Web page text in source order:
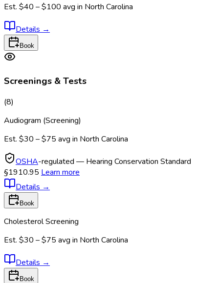
Est. $40 – $100 avg in North Carolina
Details →
Book
Screenings & Tests
(8)
Audiogram (Screening)
Est. $30 – $75 avg in North Carolina
OSHA-regulated — Hearing Conservation Standard
§1910.95 Learn more
Details →
Book
Cholesterol Screening
Est. $30 – $75 avg in North Carolina
Details →
Book